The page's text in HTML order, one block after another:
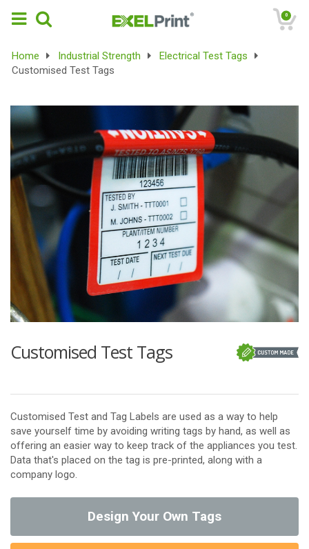
0
Home Industrial Strength
Electrical Test Tags
Customised Test Tags
Customised Test Tags
Customised Test and Tag Labels are used as a way to help
save yourself time by avoiding writing tags by hand, as well as
offering an easier way to keep track of the appliances you test.
Data that's placed on the tag is pre-printed, along with a
company logo.
Design Your Own Tags